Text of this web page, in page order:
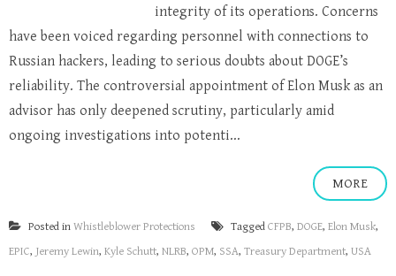
integrity of its operations. Concerns
have been voiced regarding personnel with connections to
Russian hackers, leading to serious doubts about DOGE’s
reliability. The controversial appointment of Elon Musk as an
advisor has only deepened scrutiny, particularly amid
ongoing investigations into potenti...
MORE
Posted in Whistleblower Protections Tagged CFPB, DOGE, Elon Musk,
EPIC, Jeremy Lewin, Kyle Schutt, NLRB, OPM, SSA, Treasury Department, USA